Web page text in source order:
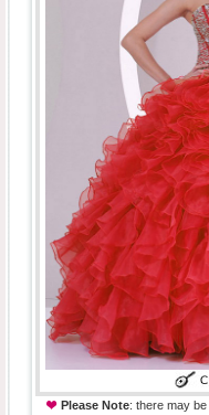
Please Note: there may